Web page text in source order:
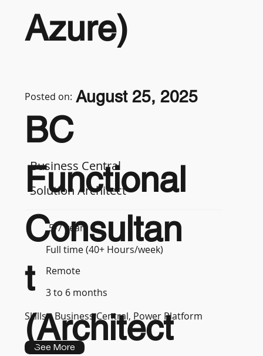
Azure)
Business Central
Solution Architect
5-7 years
Full time (40+ Hours/week)
Remote
3 to 6 months
Skills : Business Central, Power Platform
See More
BC
Functional
Consultan
t
(Architect
Posted on: August 25, 2025